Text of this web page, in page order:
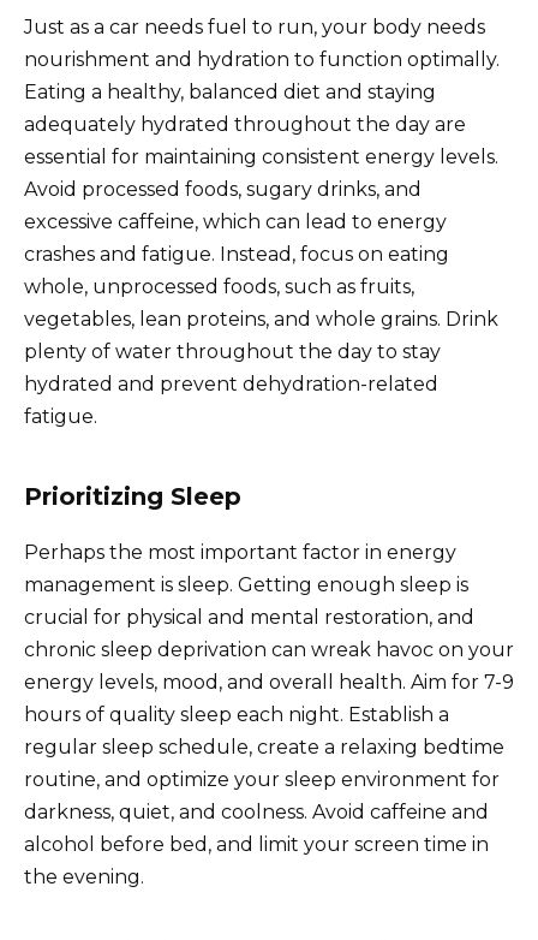
Just as a car needs fuel to run, your body needs
nourishment and hydration to function optimally.
Eating a healthy, balanced diet and staying
adequately hydrated throughout the day are
essential for maintaining consistent energy levels.
Avoid processed foods, sugary drinks, and
excessive caffeine, which can lead to energy
crashes and fatigue. Instead, focus on eating
whole, unprocessed foods, such as fruits,
vegetables, lean proteins, and whole grains. Drink
plenty of water throughout the day to stay
hydrated and prevent dehydration-related
fatigue.
Prioritizing Sleep
Perhaps the most important factor in energy
management is sleep. Getting enough sleep is
crucial for physical and mental restoration, and
chronic sleep deprivation can wreak havoc on your
energy levels, mood, and overall health. Aim for 7-9
hours of quality sleep each night. Establish a
regular sleep schedule, create a relaxing bedtime
routine, and optimize your sleep environment for
darkness, quiet, and coolness. Avoid caffeine and
alcohol before bed, and limit your screen time in
the evening.